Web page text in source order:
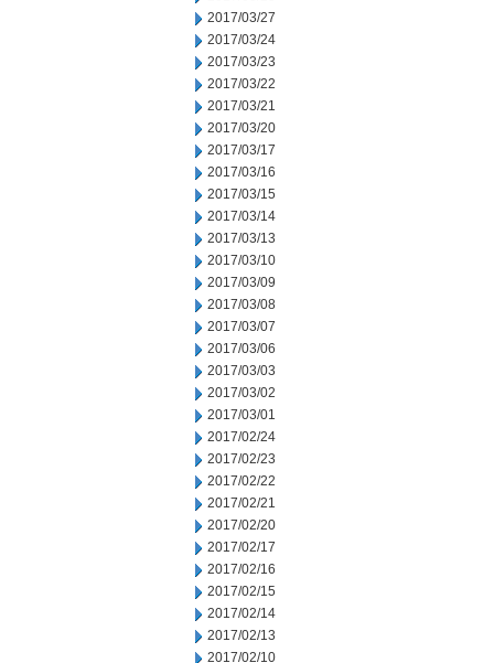
2017/03/27
2017/03/24
2017/03/23
2017/03/22
2017/03/21
2017/03/20
2017/03/17
2017/03/16
2017/03/15
2017/03/14
2017/03/13
2017/03/10
2017/03/09
2017/03/08
2017/03/07
2017/03/06
2017/03/03
2017/03/02
2017/03/01
2017/02/24
2017/02/23
2017/02/22
2017/02/21
2017/02/20
2017/02/17
2017/02/16
2017/02/15
2017/02/14
2017/02/13
2017/02/10